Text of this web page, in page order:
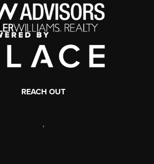
REACH OUT
,